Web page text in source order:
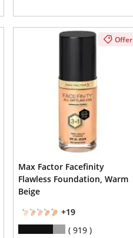
Offer
Max Factor Facefinity
Flawless Foundation, Warm
Beige
+19
919